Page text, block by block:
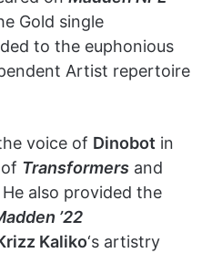
Gold single
to the euphonious
Artist repertoire
voice of Dinobot in
Transformers and
He also provided the
’22
Kaliko‘s artistry